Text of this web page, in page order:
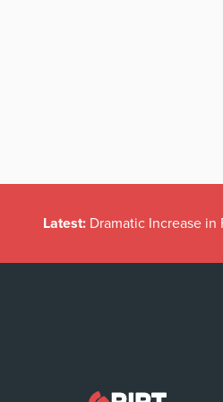
Latest: Dramatic Increase in